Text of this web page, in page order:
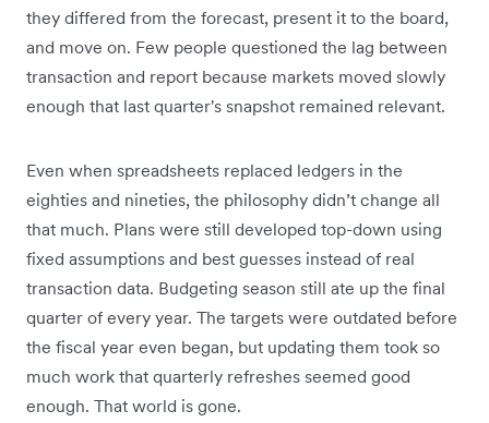
they differed from the forecast, present it to the board,
and move on. Few people questioned the lag between
transaction and report because markets moved slowly
enough that last quarter's snapshot remained relevant.
Even when spreadsheets replaced ledgers in the
eighties and nineties, the philosophy didn’t change all
that much. Plans were still developed top-down using
fixed assumptions and best guesses instead of real
transaction data. Budgeting season still ate up the final
quarter of every year. The targets were outdated before
the fiscal year even began, but updating them took so
much work that quarterly refreshes seemed good
enough. That world is gone.